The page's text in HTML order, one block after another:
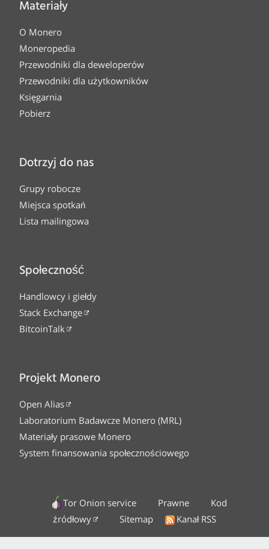
Materiały
O Monero
Moneropedia
Przewodniki dla deweloperów
Przewodniki dla użytkowników
Księgarnia
Pobierz
Dotrzyj do nas
Grupy robocze
Miejsca spotkań
Lista mailingowa
Społeczność
Handlowcy i giełdy
Stack Exchange
BitcoinTalk
Projekt Monero
Open Alias
Laboratorium Badawcze Monero (MRL)
Materiały prasowe Monero
System finansowania społecznościowego
Tor Onion service Prawne
Kod
źródłowy
Sitemap Kanał RSS